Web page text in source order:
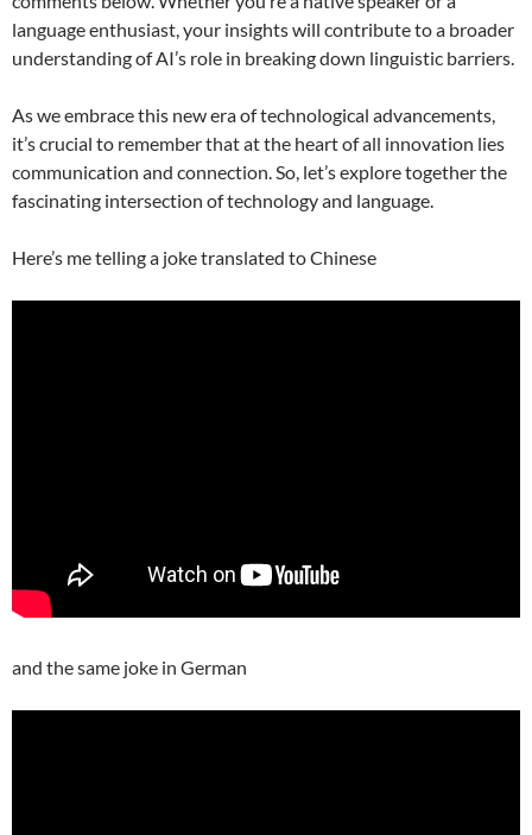
language enthusiast, your insights will contribute to a broader
understanding of AI’s role in breaking down linguistic barriers.
As we embrace this new era of technological advancements,
it’s crucial to remember that at the heart of all innovation lies
communication and connection. So, let’s explore together the
fascinating intersection of technology and language.
Here’s me telling a joke translated to Chinese
and the same joke in German